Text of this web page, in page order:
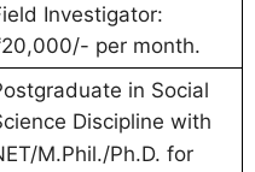
Investigator:
per month.
in Social
Discipline with
M.Phil./Ph.D. for